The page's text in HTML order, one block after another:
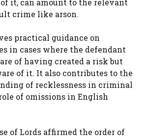
it, can amount to the relevant
crime like arson.
practical guidance on
in cases where the defendant
of having created a risk but
of it. It also contributes to the
of recklessness in criminal
of omissions in English
of Lords affirmed the order of